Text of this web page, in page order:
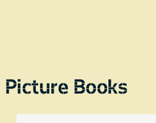
Picture Books